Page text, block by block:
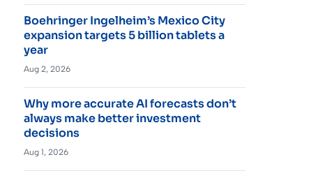
Boehringer Ingelheim’s Mexico City
expansion targets 5 billion tablets a
year
Aug 2, 2026
Why more accurate AI forecasts don’t
always make better investment
decisions
Aug 1, 2026